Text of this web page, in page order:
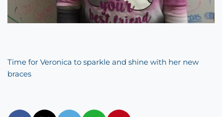
Time for Veronica to sparkle and shine with her new
braces